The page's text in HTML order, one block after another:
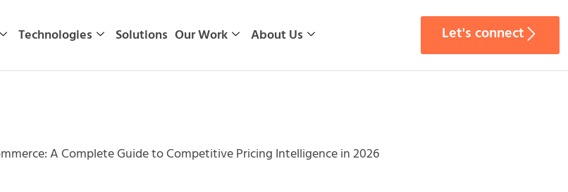
Technologies Solutions Our Work About Us Let's connect
A Complete Guide to Competitive Pricing Intelligence in 2026